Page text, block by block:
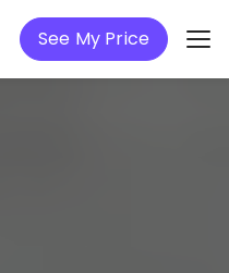
See My Price